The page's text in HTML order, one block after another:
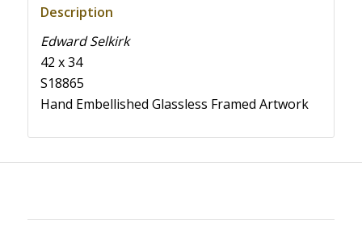
Description
Edward Selkirk
42 x 34
S18865
Hand Embellished Glassless Framed Artwork